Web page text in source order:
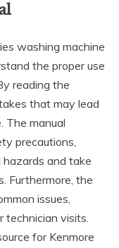
washing machine
the proper use
reading the
that may lead
The manual
precautions,
and take
Furthermore, the
issues,
technician visits.
for Kenmore